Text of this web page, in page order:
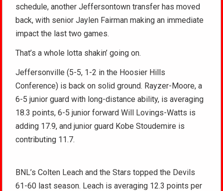
schedule, another Jeffersontown transfer has moved
back, with senior Jaylen Fairman making an immediate
impact the last two games.
That’s a whole lotta shakin’ going on.
Jeffersonville (5-5, 1-2 in the Hoosier Hills
Conference) is back on solid ground. Rayzer-Moore, a
6-5 junior guard with long-distance ability, is averaging
18.3 points, 6-5 junior forward Will Lovings-Watts is
adding 17.9, and junior guard Kobe Stoudemire is
contributing 11.7.
BNL’s Colten Leach and the Stars topped the Devils
61-60 last season. Leach is averaging 12.3 points per